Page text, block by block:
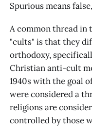
Spurious means
A common thread in
"cults" is that they
orthodoxy,
Christian anti-cult
1940s with the goal
were considered a
religions are
controlled by those